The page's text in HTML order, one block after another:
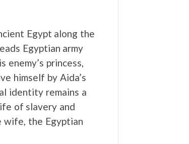
Egypt along the
Egyptian army
enemy’s princess,
himself by Aida’s
identity remains a
of slavery and
wife, the Egyptian